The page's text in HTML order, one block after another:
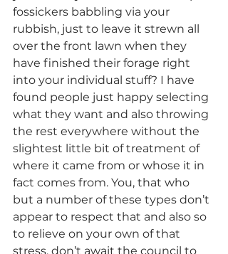
fossickers babbling via your
rubbish, just to leave it strewn all
over the front lawn when they
have finished their forage right
into your individual stuff? I have
found people just happy selecting
what they want and also throwing
the rest everywhere without the
slightest little bit of treatment of
where it came from or whose it in
fact comes from. You, that who
but a number of these types don’t
appear to respect that and also so
to relieve on your own of that
stress, don’t await the council to